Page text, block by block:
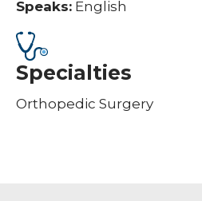
Speaks: English
Specialties
Orthopedic Surgery